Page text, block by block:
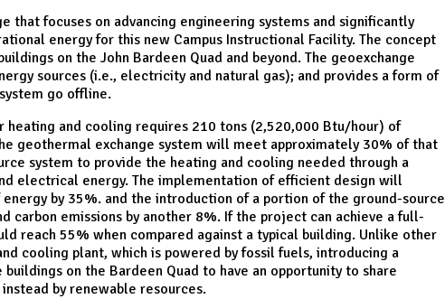
that focuses on advancing engineering systems and significantly
energy for this new Campus Instructional Facility. The concept
on the John Bardeen Quad and beyond. The geoexchange
sources (i.e., electricity and natural gas); and provides a form of
go offline.
and cooling requires 210 tons (2,520,000 Btu/hour) of
geothermal exchange system will meet approximately 30% of that
system to provide the heating and cooling needed through a
electrical energy. The implementation of efficient design will
by 35%. and the introduction of a portion of the ground-source
carbon emissions by another 8%. If the project can achieve a full-
reach 55% when compared against a typical building. Unlike other
cooling plant, which is powered by fossil fuels, introducing a
on the Bardeen Quad to have an opportunity to share
by renewable resources.